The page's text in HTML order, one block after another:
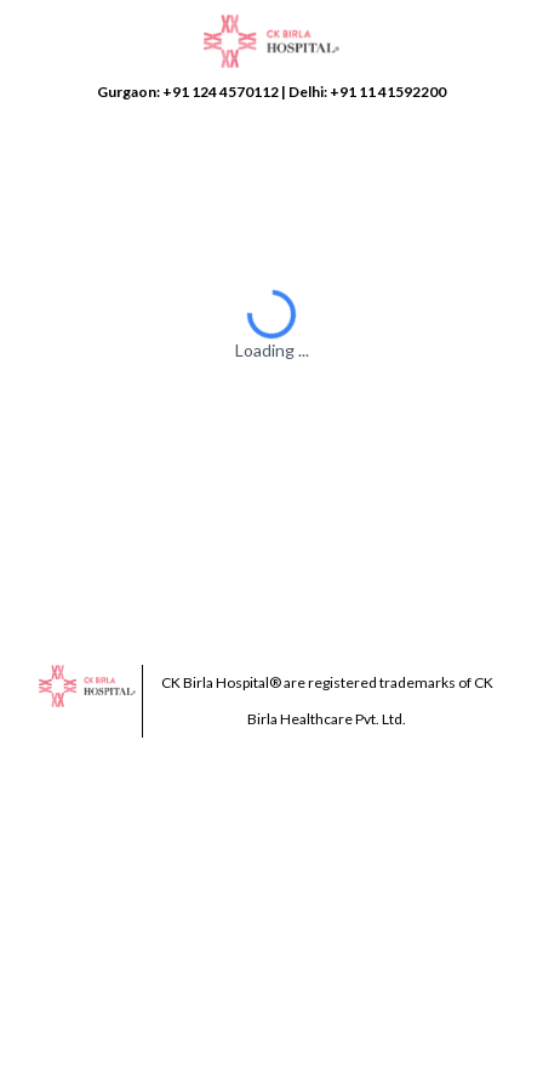
Gurgaon: +91 124 4570112 | Delhi: +91 11 41592200
Loading ...
CK Birla Hospital® are registered trademarks of CK
Birla Healthcare Pvt. Ltd.